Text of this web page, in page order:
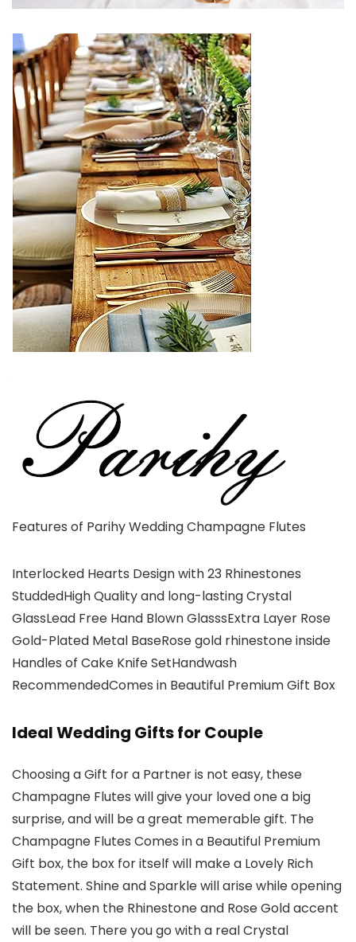
Features of Parihy Wedding Champagne Flutes
Interlocked Hearts Design with 23 Rhinestones
StuddedHigh Quality and long-lasting Crystal
GlassLead Free Hand Blown GlasssExtra Layer Rose
Gold-Plated Metal BaseRose gold rhinestone inside
Handles of Cake Knife SetHandwash
RecommendedComes in Beautiful Premium Gift Box
Ideal Wedding Gifts for Couple
Choosing a Gift for a Partner is not easy, these
Champagne Flutes will give your loved one a big
surprise, and will be a great memerable gift. The
Champagne Flutes Comes in a Beautiful Premium
Gift box, the box for itself will make a Lovely Rich
Statement. Shine and Sparkle will arise while opening
the box, when the Rhinestone and Rose Gold accent
will be seen. There you go with a real Crystal